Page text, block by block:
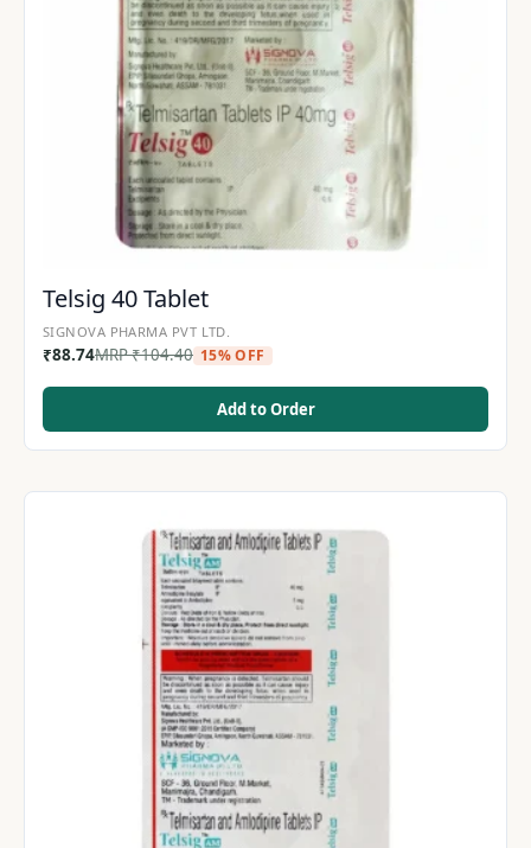
Telsig 40 Tablet
SIGNOVA PHARMA PVT LTD.
₹88.74MRP₹104.40 15% OFF
Add to Order